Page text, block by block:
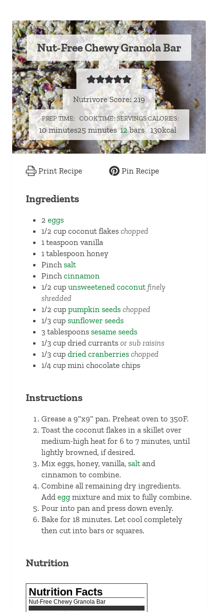
Nut-Free Chewy Granola Bar
Nutrivore Score: 219
PREP TIME
10minutes
minutes
COOK TIME
25 minutes
minutes
SERVINGS
12 bars
CALORIES
130kcal
Print Recipe Pin Recipe
Ingredients
2 eggs
1/2 cup coconut flakes chopped
1 teaspoon vanilla
1 tablespoon honey
Pinch salt
Pinch cinnamon
1/2 cup unsweetened coconut finely
shredded
1/2 cup pumpkin seeds chopped
1/3 cup sunflower seeds
3 tablespoons sesame seeds
1/3 cup dried currantsor sub raisins
1/3 cup dried cranberries chopped
1/4 cup mini chocolate chips
Instructions
Grease a 9″x9″ pan. Preheat oven to 350F.
Toast the coconut flakes in a skillet over
medium-high heat for 6 to 7 minutes, until
lightly browned, if desired.
Mix eggs, honey, vanilla,salt and
cinnamon to combine.
Combine all remaining dry ingredients.
Addegg mixture and mix to fully combine.
Pour into pan and press down evenly.
Bake for 18 minutes. Let cool completely
then cut into bars or squares.
Nutrition
Nutrition Facts
Nut-Free Chewy Granola Bar